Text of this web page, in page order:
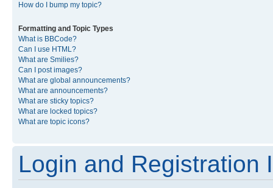
How do I bump my topic?
Formatting and Topic Types
What is BBCode?
Can I use HTML?
What are Smilies?
Can I post images?
What are global announcements?
What are announcements?
What are sticky topics?
What are locked topics?
What are topic icons?
Login and Registration